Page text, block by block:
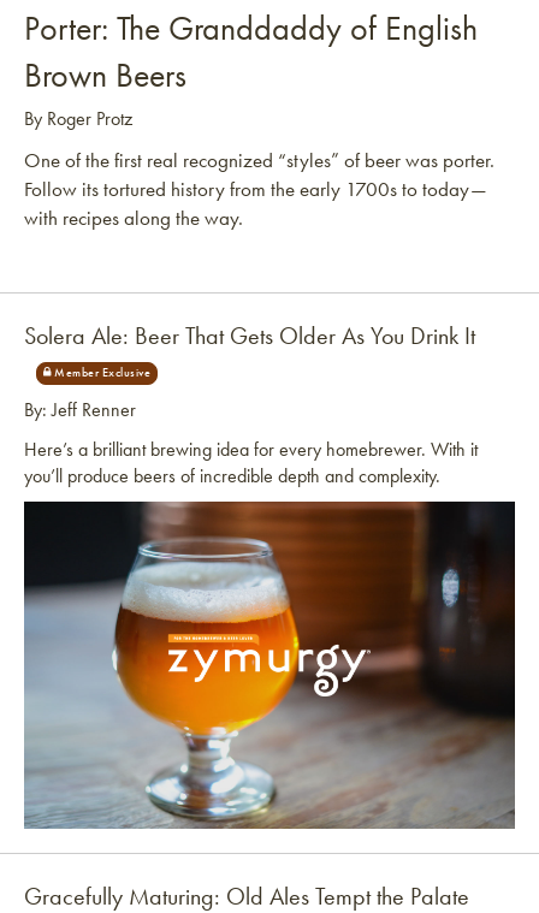
Porter: The Granddaddy of English
Brown Beers
By Roger Protz
One of the first real recognized “styles” of beer was porter.
Follow its tortured history from the early 1700s to today—
with recipes along the way.
Solera Ale: Beer That Gets Older As You Drink It
By: Jeff Renner
Here’s a brilliant brewing idea for every homebrewer. With it
you’ll produce beers of incredible depth and complexity.
Gracefully Maturing: Old Ales Tempt the Palate